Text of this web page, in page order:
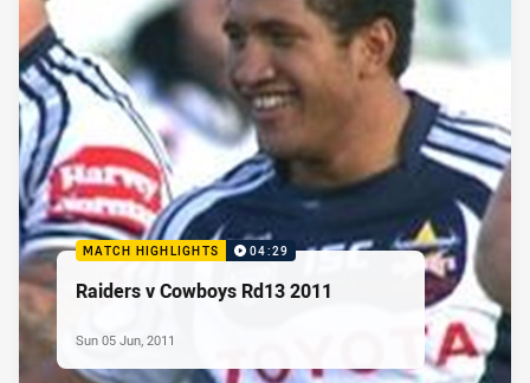
MATCH HIGHLIGHTS 04:29
Raiders v Cowboys Rd13 2011
Sun 05 Jun, 2011